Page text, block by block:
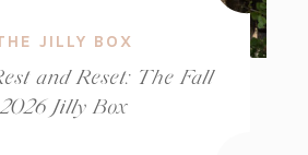
JILLY BOX
and Reset: The Fall
2026 Jilly Box